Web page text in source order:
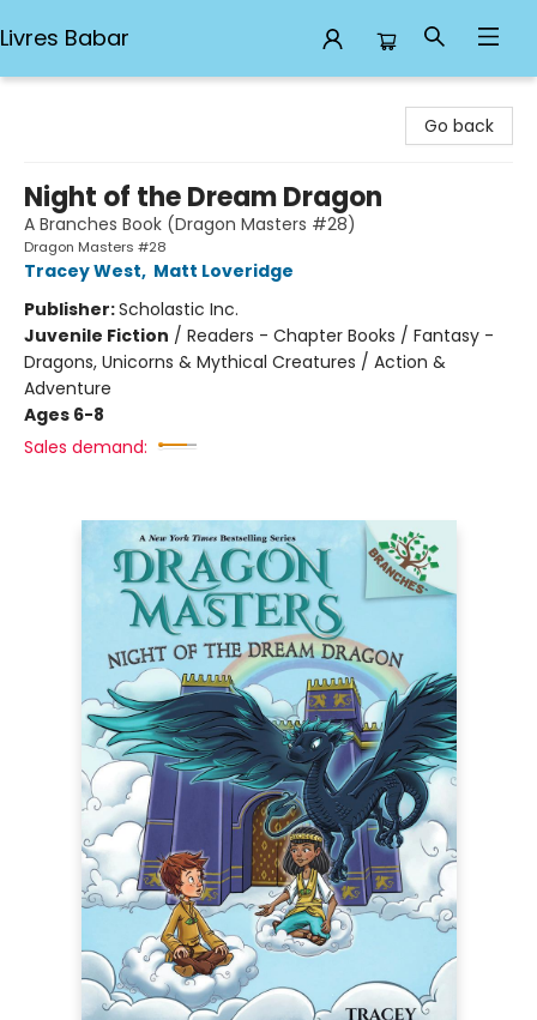
Livres Babar
Go back
Night of the Dream Dragon
A Branches Book (Dragon Masters #28)
Dragon Masters #28
Tracey West, Matt Loveridge
Publisher:Scholastic Inc.
Juvenile Fiction / Readers - Chapter Books / Fantasy -
Dragons, Unicorns & Mythical Creatures / Action &
Adventure
Ages 6-8
Sales demand: